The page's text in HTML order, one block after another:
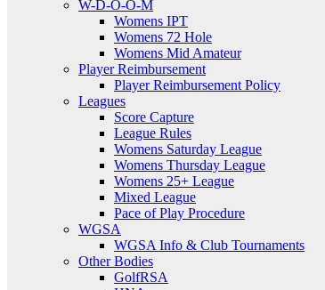
W-D-O-O-M
Womens IPT
Womens 72 Hole
Womens Mid Amateur
Player Reimbursement
Player Reimbursement Policy
Leagues
Score Capture
League Rules
Womens Saturday League
Womens Thursday League
Womens 25+ League
Mixed League
Pace of Play Procedure
WGSA
WGSA Info & Club Tournaments
Other Bodies
GolfRSA